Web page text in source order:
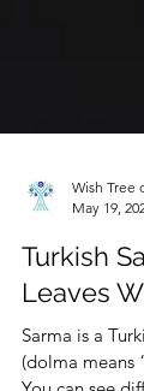
Wish Tree
May 19,
Leaves